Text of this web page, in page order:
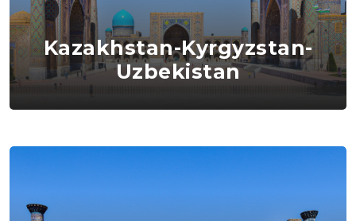
Kazakhstan-Kyrgyzstan-
Uzbekistan